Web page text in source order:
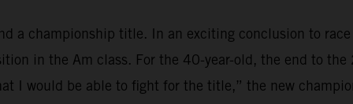
a championship title. In an exciting conclusion to
in the Am class. For the 40-year-old, the end to
I would be able to fight for the title,” the new